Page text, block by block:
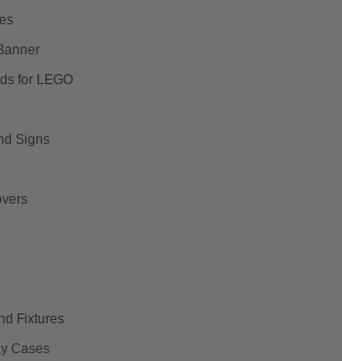
for LEGO
Signs
Fixtures
Cases